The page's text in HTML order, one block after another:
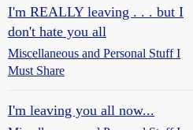
I'm REALLY leaving . . . but I
don't hate you all
Miscellaneous and Personal Stuff I
Must Share
I'm leaving you all now...